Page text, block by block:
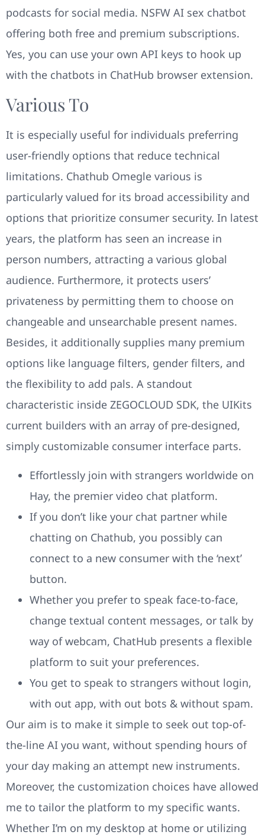
podcasts for social media. NSFW AI sex chatbot
offering both free and premium subscriptions.
Yes, you can use your own API keys to hook up
with the chatbots in ChatHub browser extension.
Various To
It is especially useful for individuals preferring
user-friendly options that reduce technical
limitations. Chathub Omegle various is
particularly valued for its broad accessibility and
options that prioritize consumer security. In latest
years, the platform has seen an increase in
person numbers, attracting a various global
audience. Furthermore, it protects users’
privateness by permitting them to choose on
changeable and unsearchable present names.
Besides, it additionally supplies many premium
options like language filters, gender filters, and
the flexibility to add pals. A standout
characteristic inside ZEGOCLOUD SDK, the UIKits
current builders with an array of pre-designed,
simply customizable consumer interface parts.
Effortlessly join with strangers worldwide on
Hay, the premier video chat platform.
If you don’t like your chat partner while
chatting on Chathub, you possibly can
connect to a new consumer with the ‘next’
button.
Whether you prefer to speak face-to-face,
change textual content messages, or talk by
way of webcam, ChatHub presents a flexible
platform to suit your preferences.
You get to speak to strangers without login,
with out app, with out bots & without spam.
Our aim is to make it simple to seek out top-of-
the-line AI you want, without spending hours of
your day making an attempt new instruments.
Moreover, the customization choices have allowed
me to tailor the platform to my specific wants.
Whether I’m on my desktop at home or utilizing